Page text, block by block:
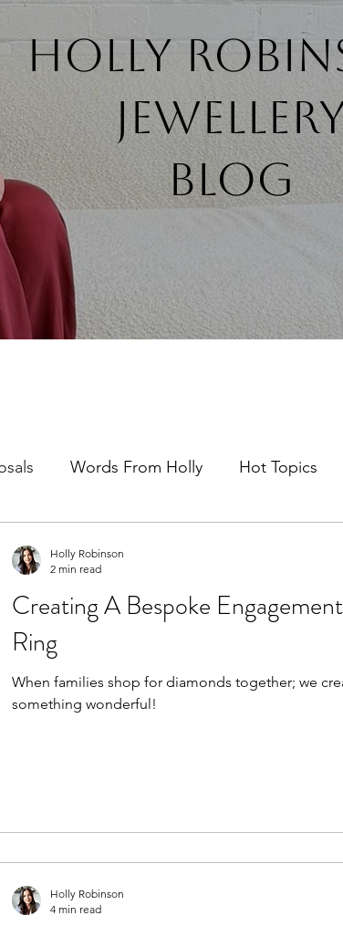
Holly
BLOG
Words From Holly Hot Topics
Creating A Bespoke Engagement
Ring
When families shop for diamonds together; we
something wonderful!
Holly Robinson
2 min read
Holly Robinson
4 min read